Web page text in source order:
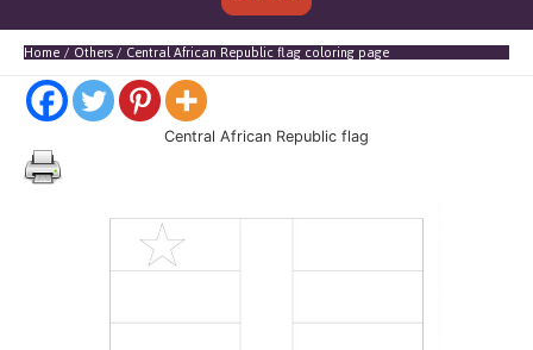
Header
Home Others Central African Republic flag coloring page
Central African Republic flag